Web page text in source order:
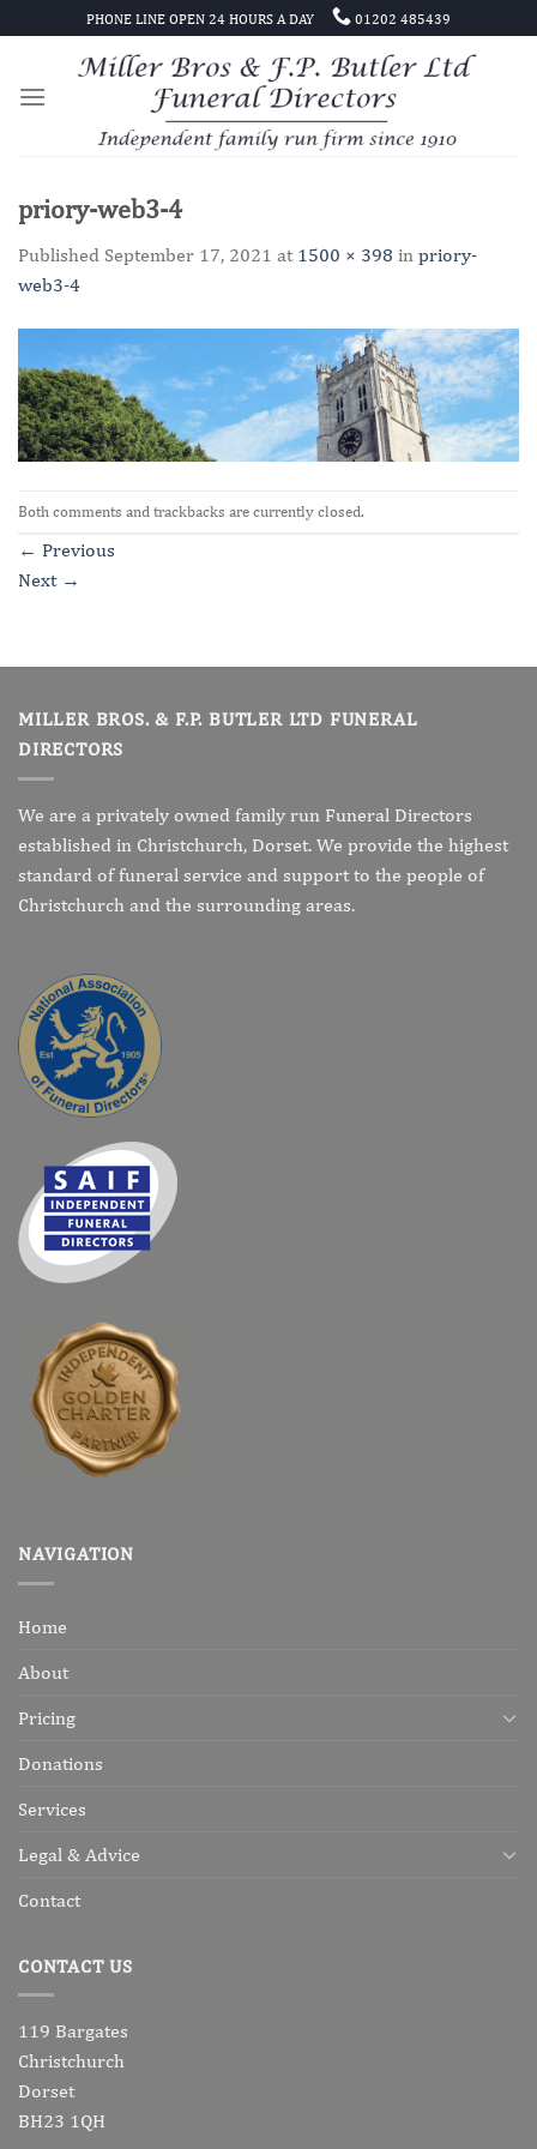
to
PHONE LINE OPEN 24 HOURS A DAY 01202 485439
priory-web3-4
Published September 17, 2021 at 1500 × 398 in priory-
web3-4
Both comments and trackbacks are currently closed.
← Previous
Next →
MILLER BROS. & F.P. BUTLER LTD FUNERAL
DIRECTORS
We are a privately owned family run Funeral Directors
established in Christchurch, Dorset. We provide the highest
standard of funeral service and support to the people of
Christchurch and the surrounding areas.
NAVIGATION
Home
About
Pricing
Donations
Services
Legal & Advice
Contact
CONTACT US
119 Bargates
Christchurch
Dorset
BH23 1QH